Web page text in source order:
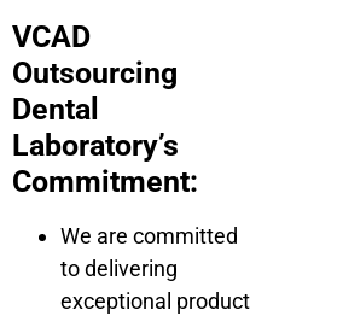
VCAD
Outsourcing
Dental
Laboratory’s
Commitment:
We are committed
to delivering
exceptional product